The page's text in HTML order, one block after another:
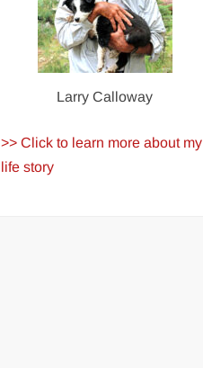
Larry Calloway
>> Click to learn more about my
life story